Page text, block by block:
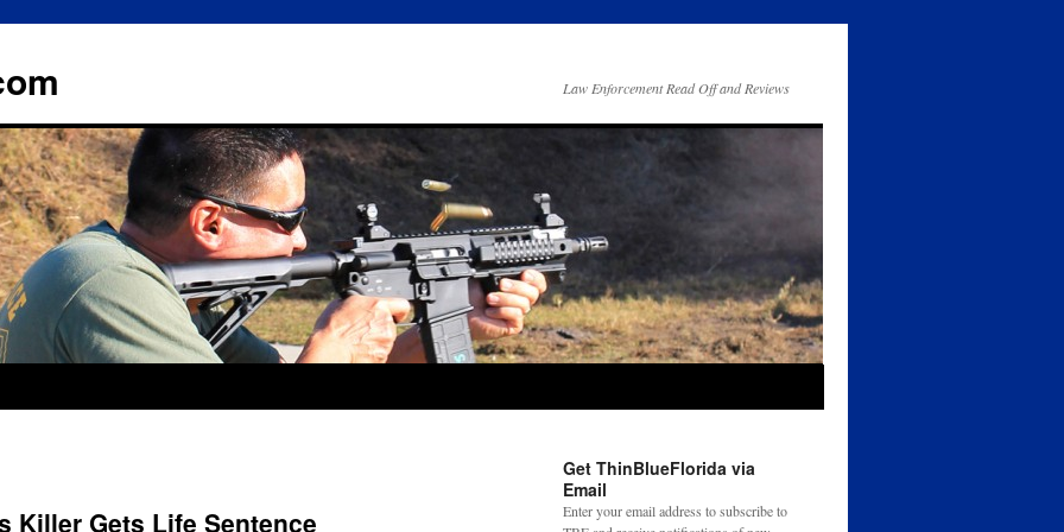
Law Enforcement Read Off and Reviews
Killer Gets Life Sentence
Get ThinBlueFlorida via
Email
Enter your email address to subscribe to